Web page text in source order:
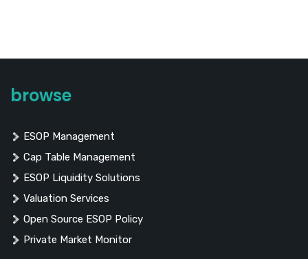
browse
ESOP Management
Cap Table Management
ESOP Liquidity Solutions
Valuation Services
Open Source ESOP Policy
Private Market Monitor